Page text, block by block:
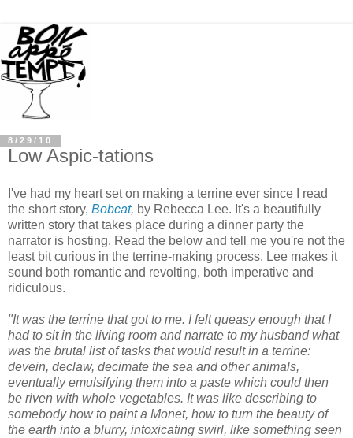
8/29/10
Low Aspic-tations
I've had my heart set on making a terrine ever since I read
the short story, Bobcat, by Rebecca Lee. It's a beautifully
written story that takes place during a dinner party the
narrator is hosting. Read the below and tell me you're not the
least bit curious in the terrine-making process. Lee makes it
sound both romantic and revolting, both imperative and
ridiculous.
"It was the terrine that got to me. I felt queasy enough that I
had to sit in the living room and narrate to my husband what
was the brutal list of tasks that would result in a terrine:
devein, declaw, decimate the sea and other animals,
eventually emulsifying them into a paste which could then
be riven with whole vegetables. It was like describing to
somebody how to paint a Monet, how to turn the beauty of
the earth into a blurry, intoxicating swirl, like something seen